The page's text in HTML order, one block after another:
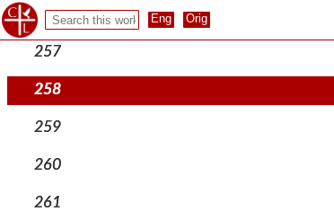
256
257
258
259
260
261